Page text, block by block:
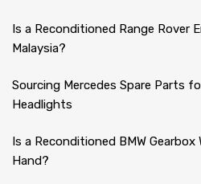
Is a Reconditioned Range Rover
Malaysia?
Sourcing Mercedes Spare Parts
Headlights
Is a Reconditioned BMW
Hand?